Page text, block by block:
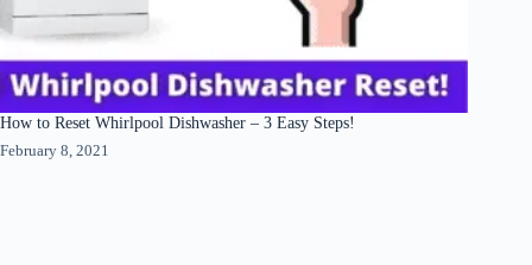
How to Reset Whirlpool Dishwasher – 3 Easy Steps!
February 8, 2021